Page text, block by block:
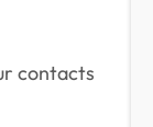
contacts